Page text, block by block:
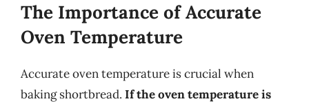
The Importance of Accurate
Oven Temperature
Accurate oven temperature is crucial when
baking shortbread. If the oven temperature is